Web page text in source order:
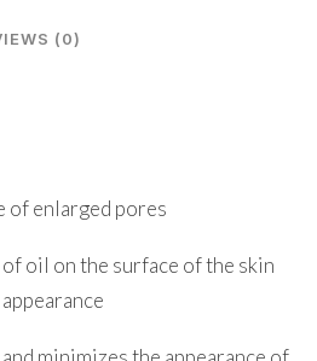
(0)
of enlarged pores
oil on the surface of the skin